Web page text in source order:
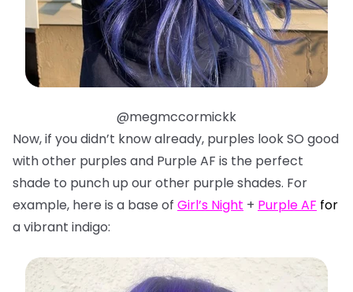
@megmccormickk
Now, if you didn’t know already, purples look SO good
with other purples and Purple AF is the perfect
shade to punch up our other purple shades. For
example, here is a base of Girl’s Night + Purple AF for
a vibrant indigo: